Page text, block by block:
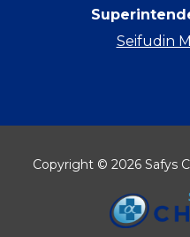
Seifudin
Copyright © 2026 Safys